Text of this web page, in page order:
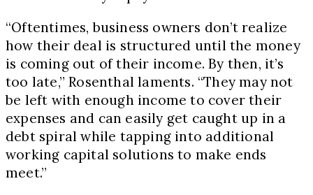
“Oftentimes, business owners don’t realize
how their deal is structured until the money
is coming out of their income. By then, it’s
too late,” Rosenthal laments. “They may not
be left with enough income to cover their
expenses and can easily get caught up in a
debt spiral while tapping into additional
working capital solutions to make ends
meet.”